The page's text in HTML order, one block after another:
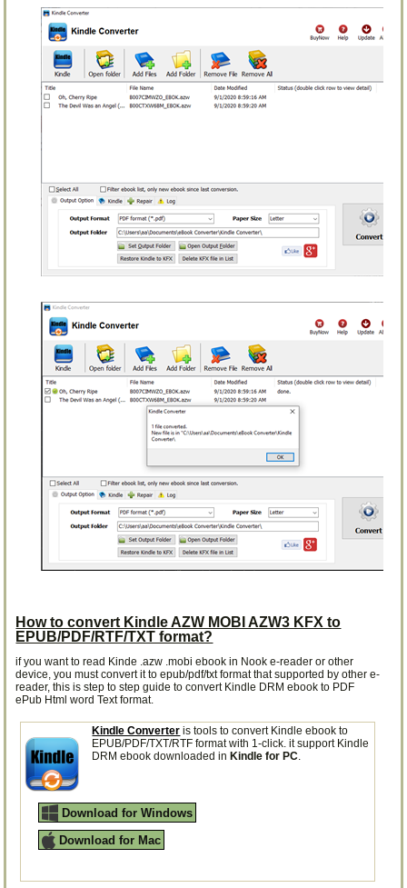
How to convert Kindle AZW MOBI AZW3 KFX to
EPUB/PDF/RTF/TXT format?
if you want to read Kinde .azw .mobi ebook in Nook e-reader or other
device, you must convert it to epub/pdf/txt format that supported by other e-
reader, this is step to step guide to convert Kindle DRM ebook to PDF
ePub Html word Text format.
Kindle Converter is tools to convert Kindle ebook to
EPUB/PDF/TXT/RTF format with 1-click. it support Kindle
DRM ebook downloaded in Kindle for PC.
Download for Windows
Download for Mac